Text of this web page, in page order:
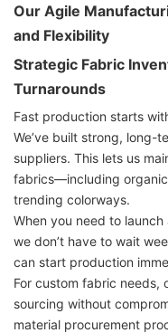
Our Agile
and Flexibility
Strategic Fabric
Turnarounds
Fast production starts
We’ve built strong, long-
suppliers. This lets us
fabrics—including
trending colorways.
When you need to
we don’t have to wait
can start production
For custom fabric needs,
sourcing without
material procurement